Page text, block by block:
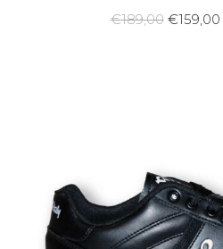
€189,00 €159,00